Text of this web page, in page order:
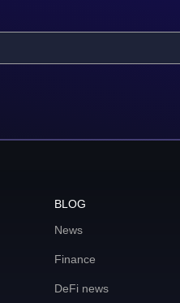
BLOG
News
Finance
DeFi news